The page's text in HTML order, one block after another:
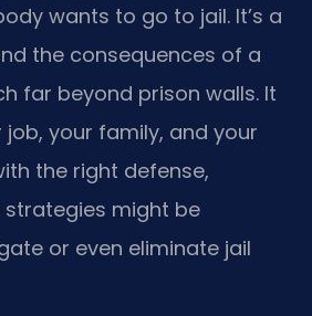
wants to go to jail. It’s a
the consequences of a
far beyond prison walls. It
your family, and your
the right defense,
might be
or even eliminate jail